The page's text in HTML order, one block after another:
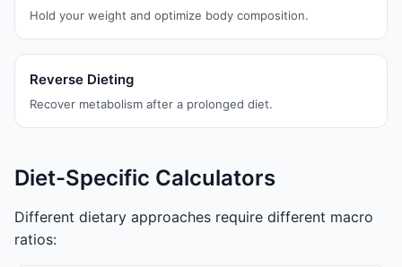
Hold your weight and optimize body composition.
Reverse Dieting
Recover metabolism after a prolonged diet.
Diet-Specific Calculators
Different dietary approaches require different macro
ratios: